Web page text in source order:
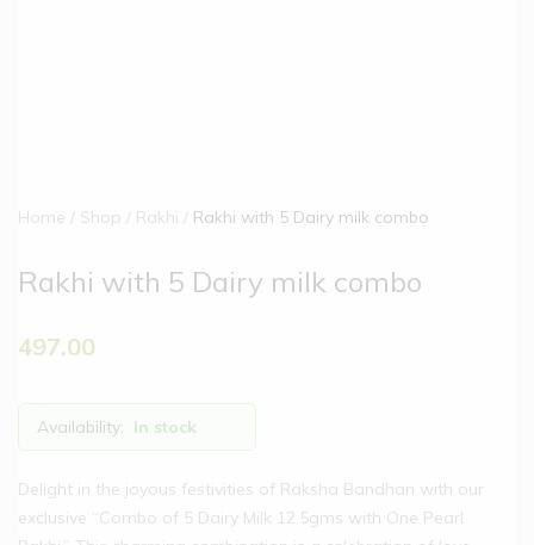
Home Shop Rakhi Rakhi with 5 Dairy milk combo
Rakhi with 5 Dairy milk combo
497.00
Availability: In stock
Delight in the joyous festivities of Raksha Bandhan with our
exclusive “Combo of 5 Dairy Milk 12.5gms with One Pearl